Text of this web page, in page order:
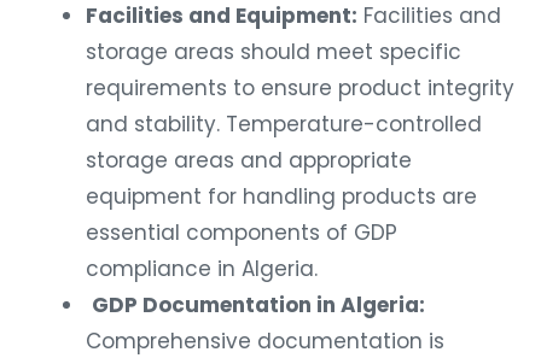
Facilities and Equipment: Facilities and
storage areas should meet specific
requirements to ensure product integrity
and stability. Temperature-controlled
storage areas and appropriate
equipment for handling products are
essential components of GDP
compliance in Algeria.
GDP Documentation in Algeria:
Comprehensive documentation is